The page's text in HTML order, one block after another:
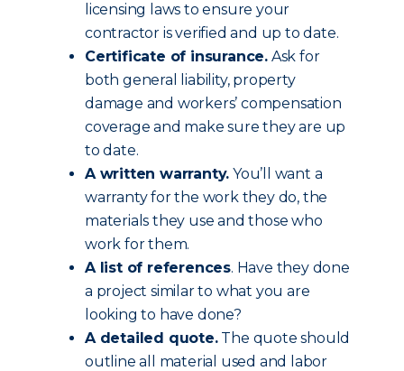
licensing laws to ensure your
contractor is verified and up to date.
Certificate of insurance. Ask for
both general liability, property
damage and workers’ compensation
coverage and make sure they are up
to date.
A written warranty. You’ll want a
warranty for the work they do, the
materials they use and those who
work for them.
A list of references. Have they done
a project similar to what you are
looking to have done?
A detailed quote.The quote should
outline all material used and labor